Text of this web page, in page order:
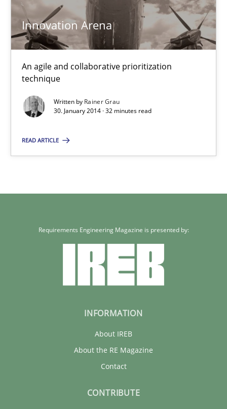
Innovation Arena
An agile and collaborative prioritization
technique
Written by Rainer Grau
30. January 2014 · 32 minutes read
READ ARTICLE
Methods Practice
30.01.2014
Requirements Engineering Magazine is presented by:
INFORMATION
About IREB
About the RE Magazine
Contact
CONTRIBUTE